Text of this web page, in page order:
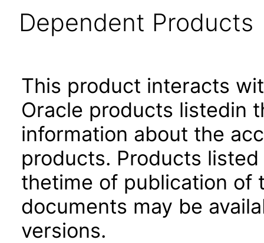
Dependent Products
This product interacts
Oracle products listedin
information about the
products. Products
thetime of publication of
documents may be
versions.